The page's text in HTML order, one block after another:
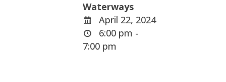
Waterways
April 22, 2024
6:00 pm -
7:00 pm